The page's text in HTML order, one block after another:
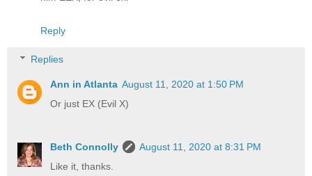
Reply
Replies
Ann in Atlanta August 11, 2020 at 1:50 PM
Or just EX (Evil X)
Beth Connolly
August 11, 2020 at 8:31 PM
Like it, thanks.